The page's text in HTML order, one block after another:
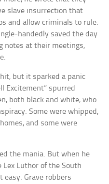
slave insurrection that
and allow criminals to rule.
handedly saved the day
notes at their meetings,
but it sparked a panic
Excitement” spurred
both black and white, who
Some were whipped,
and some were
the mania. But when he
Luthor of the South
easy. Grave robbers